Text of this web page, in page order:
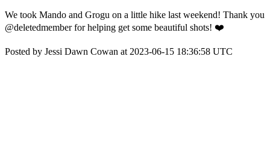
We took Mando and Grogu on a little hike last weekend! Thank you
@deletedmember for helping get some beautiful shots! ❤️
Posted by Jessi Dawn Cowan at 2023-06-15 18:36:58 UTC